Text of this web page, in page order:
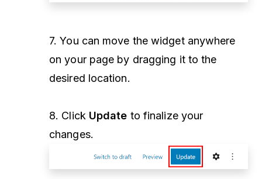
7. You can move the widget anywhere
on your page by dragging it to the
desired location.
8. Click Update to finalize your
changes.